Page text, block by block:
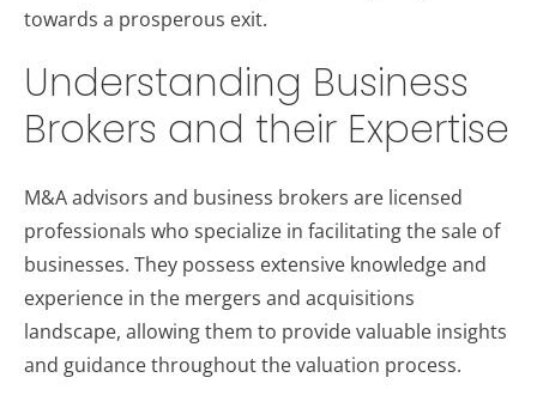
towards a prosperous exit.
Understanding Business
Brokers and their Expertise
M&A advisors and business brokers are licensed
professionals who specialize in facilitating the sale of
businesses. They possess extensive knowledge and
experience in the mergers and acquisitions
landscape, allowing them to provide valuable insights
and guidance throughout the valuation process.